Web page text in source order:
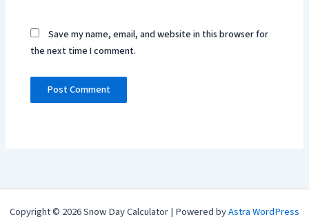
Save my name, email, and website in this browser for
the next time I comment.
Copyright © 2026 Snow Day Calculator | Powered byAstra WordPress